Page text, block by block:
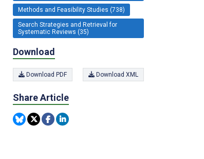
Methods and Feasibility Studies (738)
Search Strategies and Retrieval for
Systematic Reviews (35)
Download
Download PDF Download XML
Share Article